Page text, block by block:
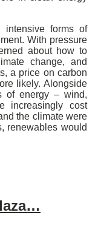
intensive forms of
With pressure
about how to
change, and
a price on carbon
likely. Alongside
of energy – wind,
increasingly cost
the climate were
renewables would